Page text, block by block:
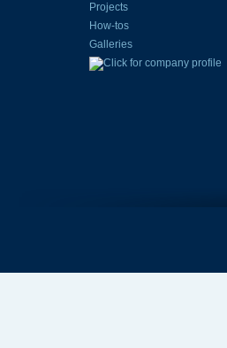
Projects
How-tos
Galleries